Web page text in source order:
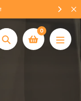
Search
0